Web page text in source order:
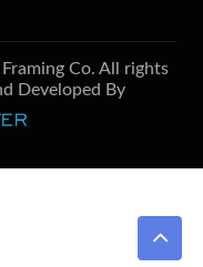
Co. All rights
Developed By